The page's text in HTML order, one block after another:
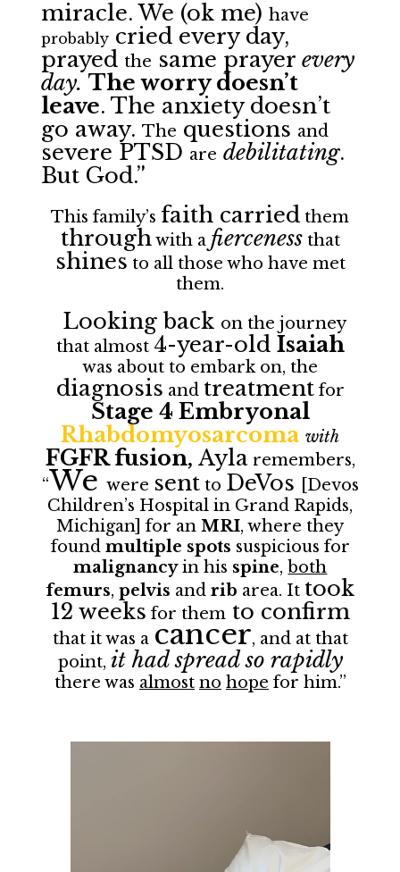
miracle. We (ok me) have
probablycried every day,
prayed the same prayer every
day. The worry doesn’t
leave. The anxiety doesn’t
go away. The questions and
severe PTSD are debilitating.
But God.”
This family’s faith carried them
throughwith a fiercenessthat
shines to all those who have met
them.
Looking back on the journey
that almost 4-year-old Isaiah
was about to embark on, the
diagnosis and treatmentfor
Stage 4 Embryonal
Rhabdomyosarcoma with
FGFR fusion, Aylaremembers,
“We were sentto DeVos [Devos
Children’s Hospital in Grand Rapids,
Michigan] for anMRI, where they
found multiple spots suspicious for
malignancyin his spine,both
femurs,pelvis andrib area. It took
12 weeks for them to confirm
that it was a cancer, and at that
point, it had spread so rapidly
there was almost no hope for him.”